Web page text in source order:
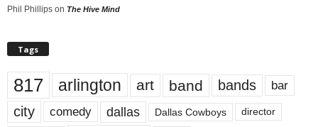
Phil Phillips on The Hive Mind
Tags
817 arlington art band bands bar
city comedy dallas Dallas Cowboys director